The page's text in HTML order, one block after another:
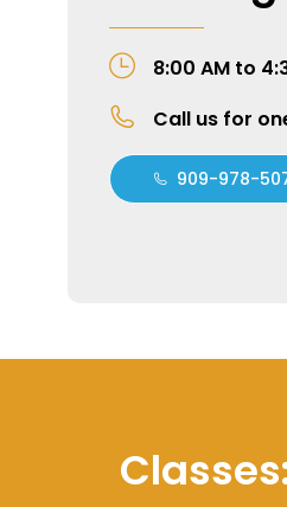
8:00 AM to
Call us for
909-978-